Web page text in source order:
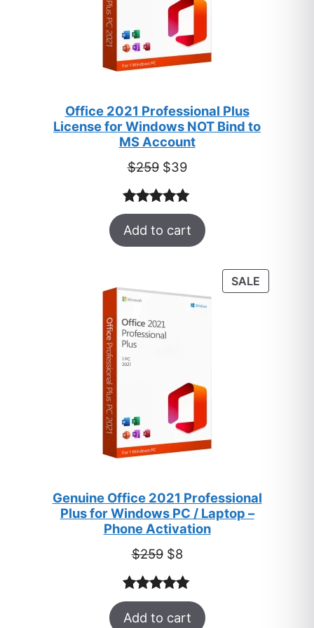
Office 2021 Professional Plus
License for Windows NOT Bind to
MS Account
$259 Original
price
was:
$259.
$39Current
is:
$39.
Rated5.00
out of 5
52
ratings
Add to cart
SALEPRODUCT
ON
Genuine Office 2021 Professional
Plus for Windows PC / Laptop –
Phone Activation
$259 Original
price
was:
$259.
$8Current
price
is:
$8.
Rated5.00
out of 5
47
Add to cart